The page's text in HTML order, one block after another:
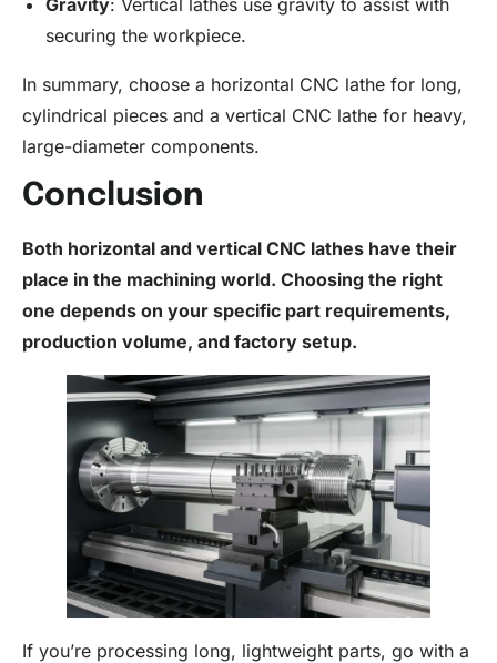
securing the workpiece.
In summary, choose a horizontal CNC lathe for long,
cylindrical pieces and a vertical CNC lathe for heavy,
large-diameter components.
Conclusion
Both horizontal and vertical CNC lathes have their
place in the machining world. Choosing the right
one depends on your specific part requirements,
production volume, and factory setup.
If you’re processing long, lightweight parts, go with a